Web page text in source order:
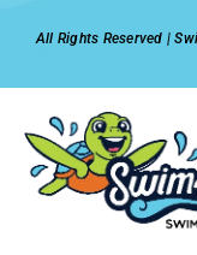
All Rights Reserved |